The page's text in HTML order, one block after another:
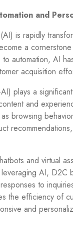
and
is rapidly
a
to automation, AI
acquisition
plays a
and
browsing
and virtual
AI, D2C
to
the efficiency of
and